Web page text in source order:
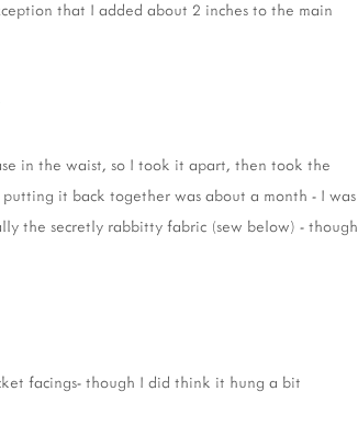
that I added about 2 inches to the main
in the waist, so I took it apart, then took the
it back together was about a month - I was
the secretly rabbitty fabric (sew below) - though
facings- though I did think it hung a bit